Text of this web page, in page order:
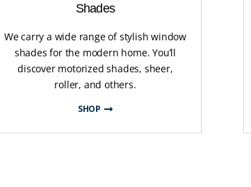
Shades
We carry a wide range of stylish window
shades for the modern home. You’ll
discover motorized shades, sheer,
roller, and others.
SHOP